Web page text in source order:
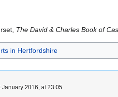
The David & Charles Book of
in Hertfordshire
2016, at 23:05.